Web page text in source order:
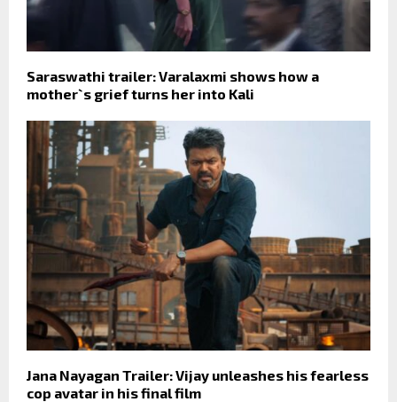
Saraswathi trailer: Varalaxmi shows how a
mother`s grief turns her into Kali
Jana Nayagan Trailer: Vijay unleashes his fearless
cop avatar in his final film